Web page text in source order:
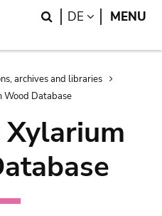
Search
DE LANGUAGE
MENU
archives and libraries
Wood Database